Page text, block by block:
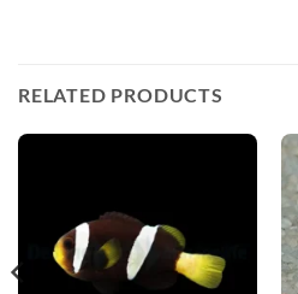
RELATED PRODUCTS